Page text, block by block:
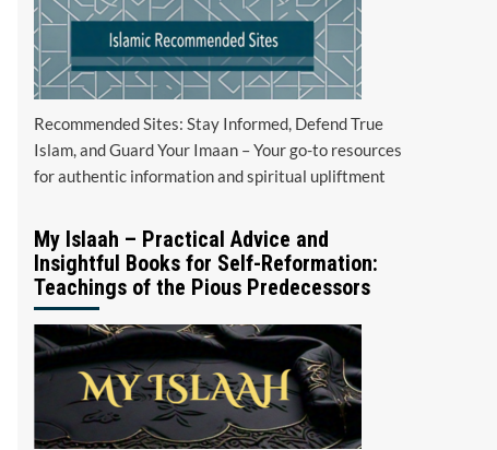
Recommended Sites: Stay Informed, Defend True
Islam, and Guard Your Imaan – Your go-to resources
for authentic information and spiritual upliftment
My Islaah – Practical Advice and
Insightful Books for Self-Reformation:
Teachings of the Pious Predecessors